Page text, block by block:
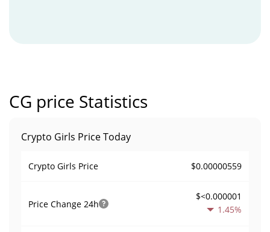
CG price Statistics
Crypto Girls Price Today
Crypto Girls Price $0.00000559
Price Change 24h
$<0.000001
1.45%